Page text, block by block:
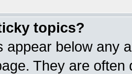
topics?
appear below any
They are